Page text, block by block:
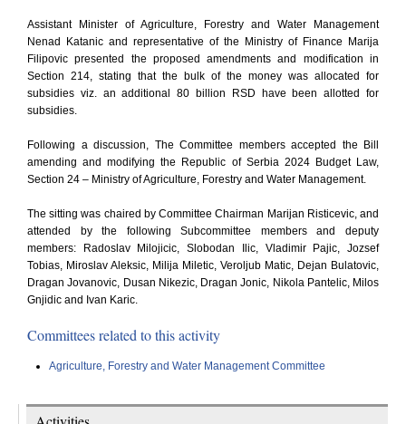
Assistant Minister of Agriculture, Forestry and Water Management
Nenad Katanic and representative of the Ministry of Finance Marija
Filipovic presented the proposed amendments and modification in
Section 214, stating that the bulk of the money was allocated for
subsidies viz. an additional 80 billion RSD have been allotted for
subsidies.
Following a discussion, The Committee members accepted the Bill
amending and modifying the Republic of Serbia 2024 Budget Law,
Section 24 – Ministry of Agriculture, Forestry and Water Management.
The sitting was chaired by Committee Chairman Marijan Risticevic, and
attended by the following Subcommittee members and deputy
members: Radoslav Milojicic, Slobodan Ilic, Vladimir Pajic, Jozsef
Tobias, Miroslav Aleksic, Milija Miletic, Veroljub Matic, Dejan Bulatovic,
Dragan Jovanovic, Dusan Nikezic, Dragan Jonic, Nikola Pantelic, Milos
Gnjidic and Ivan Karic.
Committees related to this activity
Agriculture, Forestry and Water Management Committee